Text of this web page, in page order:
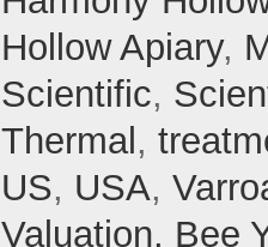
Hollow Apiary,
Scientific,
Thermal ,
US, USA,
Valuation, Bee